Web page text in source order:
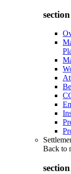
Back to